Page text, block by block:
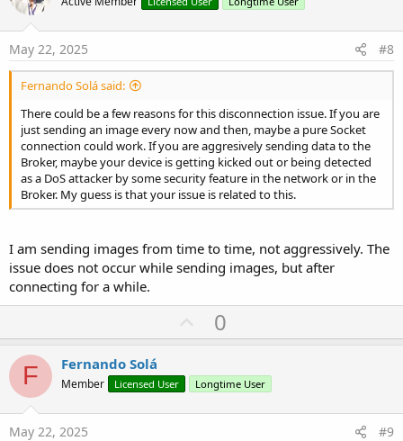
t
May 22, 2025 #8
Fernando Solá said:
There could be a few reasons for this disconnection issue. If you are
just sending an image every now and then, maybe a pure Socket
connection could work. If you are aggresively sending data to the
Broker, maybe your device is getting kicked out or being detected
as a DoS attacker by some security feature in the network or in the
Broker. My guess is that your issue is related to this.
I am sending images from time to time, not aggressively. The
issue does not occur while sending images, but after
connecting for a while.
U
p
o
t
0
F Fernando Solá
Member Licensed User Longtime User
May 22, 2025 #9